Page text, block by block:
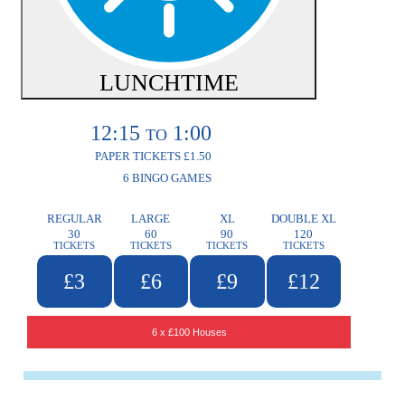
LUNCHTIME
12:15 TO 1:00
PAPER TICKETS £1.50
6 BINGO GAMES
REGULAR
30
TICKETS
£3
LARGE
60
TICKETS
£6
XL
90
TICKETS
£9
DOUBLE XL
120
TICKETS
£12
6 x £100 Houses